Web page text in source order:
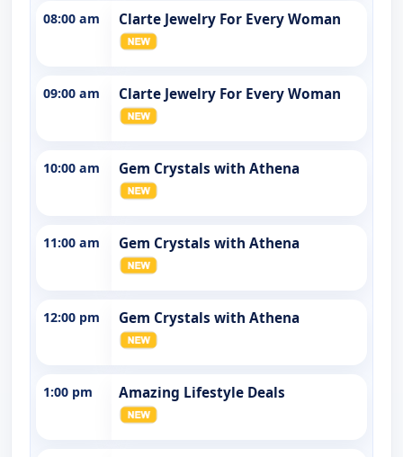
08:00 am Clarte Jewelry For Every Woman
09:00 am Clarte Jewelry For Every Woman
10:00 am Gem Crystals with Athena
11:00 am Gem Crystals with Athena
12:00 pm Gem Crystals with Athena
1:00 pm Amazing Lifestyle Deals